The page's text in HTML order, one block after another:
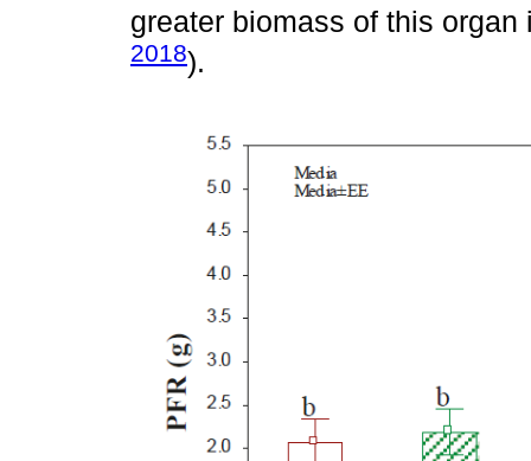
greater biomass of this organ
2018).